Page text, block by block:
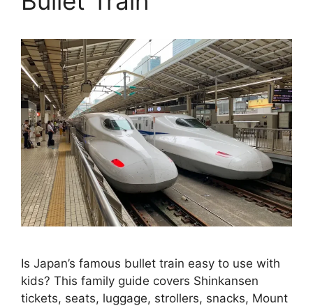
Is Japan’s famous bullet train easy to use with
kids? This family guide covers Shinkansen
tickets, seats, luggage, strollers, snacks, Mount